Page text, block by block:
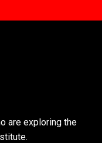
are exploring the